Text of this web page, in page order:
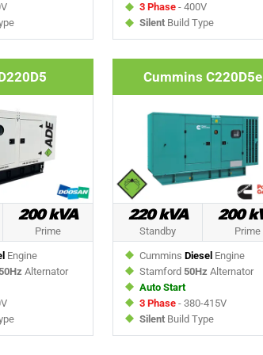
3 Phase - 400V
Silent Build Type
200 kVA
Prime
Engine
Alternator
Cummins C220D5e
220 kVA
Standby
200
Prime
Cummins Diesel Engine
Stamford 50Hz Alternator
Auto Start
3 Phase - 380-415V
Silent Build Type